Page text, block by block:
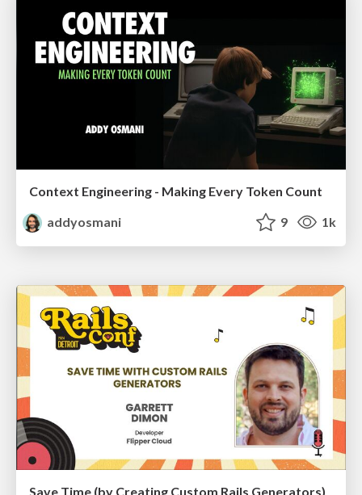
Context Engineering - Making Every Token Count
addyosmani
9 1k
Save Time (by Creating Custom Rails Generators)